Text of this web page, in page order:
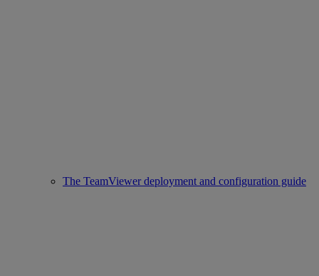
The TeamViewer deployment and configuration guide